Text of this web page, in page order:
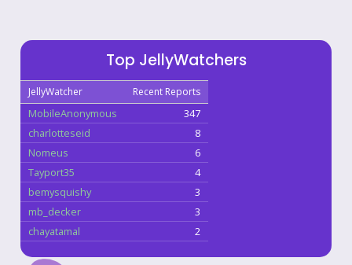
Top JellyWatchers
JellyWatcher Recent Reports
MobileAnonymous
347
charlotteseid
8
Nomeus
6
Tayport35
4
bemysquishy
3
mb_decker
3
chayatamal
2